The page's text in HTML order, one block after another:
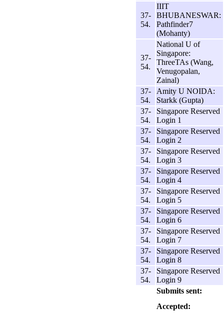
37-
54.
IIIT
BHUBANESWAR:
Pathfinder7
(Mohanty)
37-
54.
National U of
Singapore:
ThreeTAs (Wang,
Venugopalan,
Zainal)
37-
54.
Amity U NOIDA:
Starkk (Gupta)
37-
54.
Singapore Reserved
Login 1
37-
54.
Singapore Reserved
Login 2
37-
54.
Singapore Reserved
Login 3
37-
54.
Singapore Reserved
Login 4
37-
54.
Singapore Reserved
Login 5
37-
54.
Singapore Reserved
Login 6
37-
54.
Singapore Reserved
Login 7
37-
54.
Singapore Reserved
Login 8
37-
54.
Singapore Reserved
Login 9
Submits sent:
Accepted: